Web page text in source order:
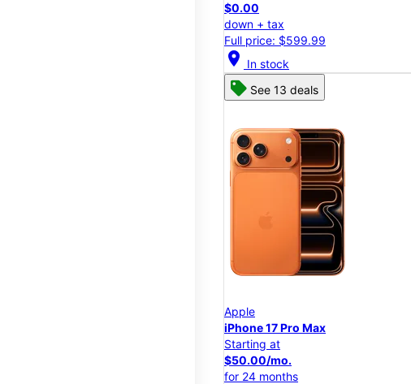
$0.00
down + tax
Full price: $599.99
location_on In stock
See 13 deals
Apple
iPhone 17 Pro Max
Starting at
$50.00/mo.
for 24 months